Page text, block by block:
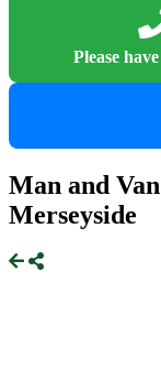
Please
Man and
Merseyside